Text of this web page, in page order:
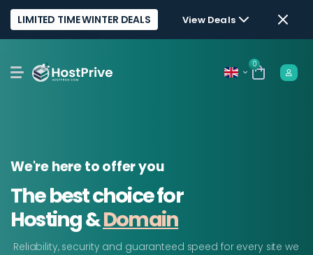
LIMITED TIME WINTER DEALS View Deals
0
We're here to offer you
The best choice for
Hosting &Domain
Reliability, security and guaranteed speed for every site we